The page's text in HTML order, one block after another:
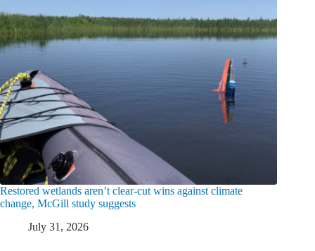
Restored wetlands aren’t clear-cut wins against climate
change, McGill study suggests
July 31, 2026